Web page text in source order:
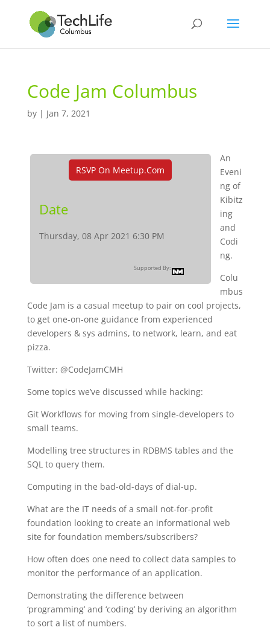
Code Jam Columbus
by | Jan 7, 2021
RSVP On Meetup.com
Date
Thursday, 08 Apr 2021 6:30 PM
Supported By:
An
Eveni
ng of
Kibitz
ing
and
Codi
ng.
Colu
mbus
Code Jam is a casual meetup to pair on cool projects,
to get one-on-one guidance from experienced
developers & sys admins, to network, learn, and eat
pizza.
Twitter: @CodeJamCMH
Some topics we’ve discussed while hacking:
Git Workflows for moving from single-developers to
small teams.
Modelling tree structures in RDBMS tables and the
SQL to query them.
Computing in the bad-old-days of dial-up.
What are the IT needs of a small not-for-profit
foundation looking to create an informational web
site for foundation members/subscribers?
How often does one need to collect data samples to
monitor the performance of an application.
Demonstrating the difference between
‘programming’ and ‘coding’ by deriving an algorithm
to sort a list of numbers.